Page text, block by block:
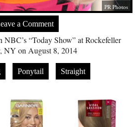
PR Photos
a Comment
“Today Show” at Rockefeller
NY on August 8, 2014
Ponytail Straight